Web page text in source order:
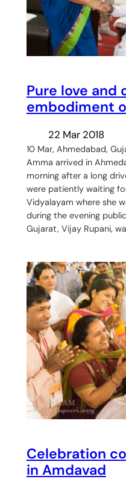
Pure love and
embodiment
22 Mar 2018
10 Mar, Ahmedabad,
Amma arrived in
morning after a long
were patiently waiting
Vidyalayam where she
during the evening
Gujarat, Vijay Rupani,
Celebration
in Amdavad